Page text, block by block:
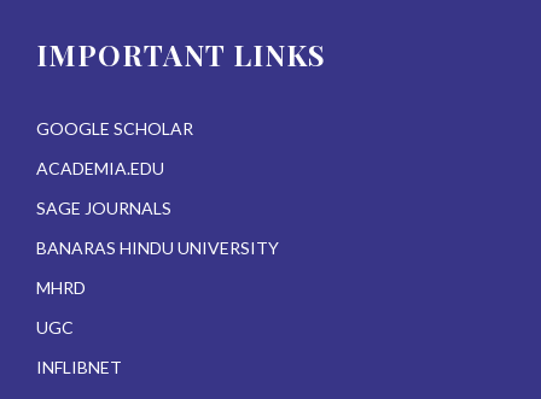
IMPORTANT LINKS
GOOGLE SCHOLAR
ACADEMIA.EDU
SAGE JOURNALS
BANARAS HINDU UNIVERSITY
MHRD
UGC
INFLIBNET